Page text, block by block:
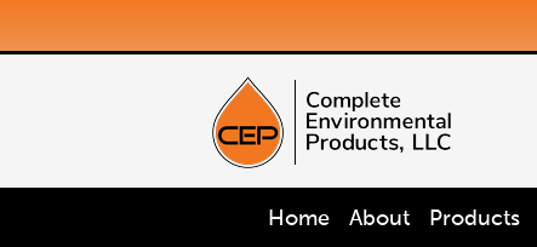
Home About Products